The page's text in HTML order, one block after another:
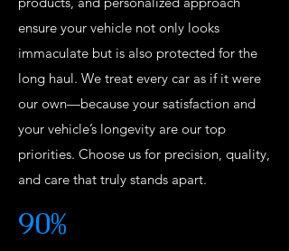
ensure your vehicle not only looks
immaculate but is also protected for the
long haul. We treat every car as if it were
our own—because your satisfaction and
your vehicle’s longevity are our top
priorities. Choose us for precision, quality,
and care that truly stands apart.
90%